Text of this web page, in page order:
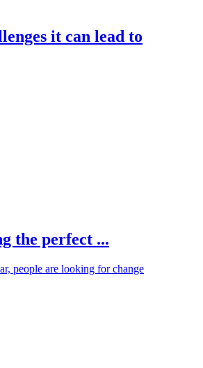
it can lead to
the perfect ...
people are looking for change